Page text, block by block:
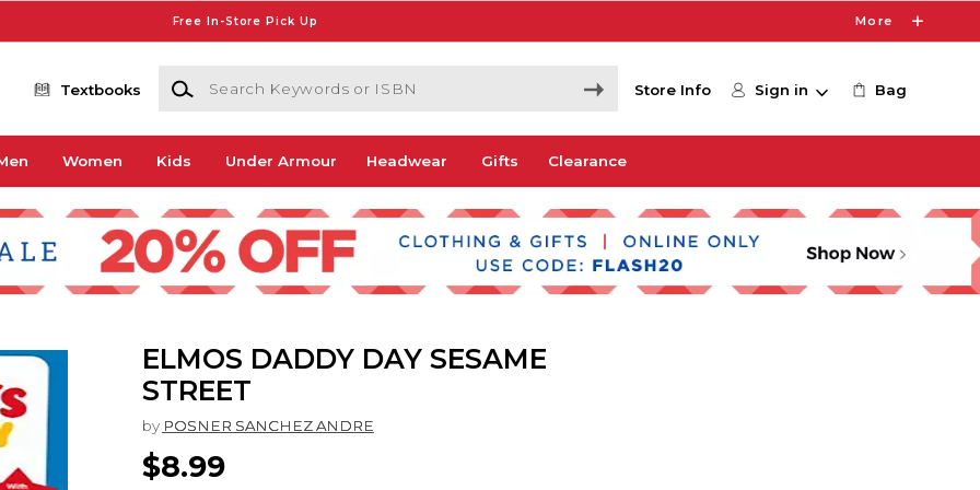
Free In-Store Pick Up More
Textbooks
Search Keywords or ISBN
Store Info Sign in Bag
Women Kids Under Armour Headwear Gifts Clearance
ELMOS DADDY DAY SESAME
STREET
by POSNER SANCHEZ ANDRE
$8.99